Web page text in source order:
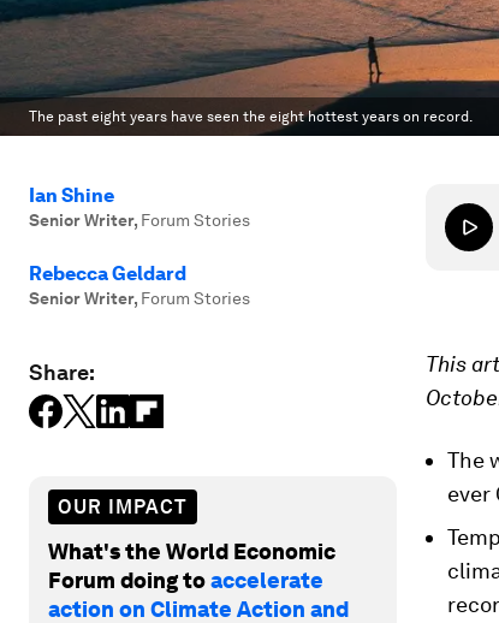
The past eight years have seen the eight hottest years on record.
Ian Shine
Senior Writer, Forum Stories
Rebecca Geldard
Senior Writer, Forum Stories
Share:
OUR IMPACT
What's the World Economic
Forum doing toaccelerate
action on Climate Action and
This
The
ever